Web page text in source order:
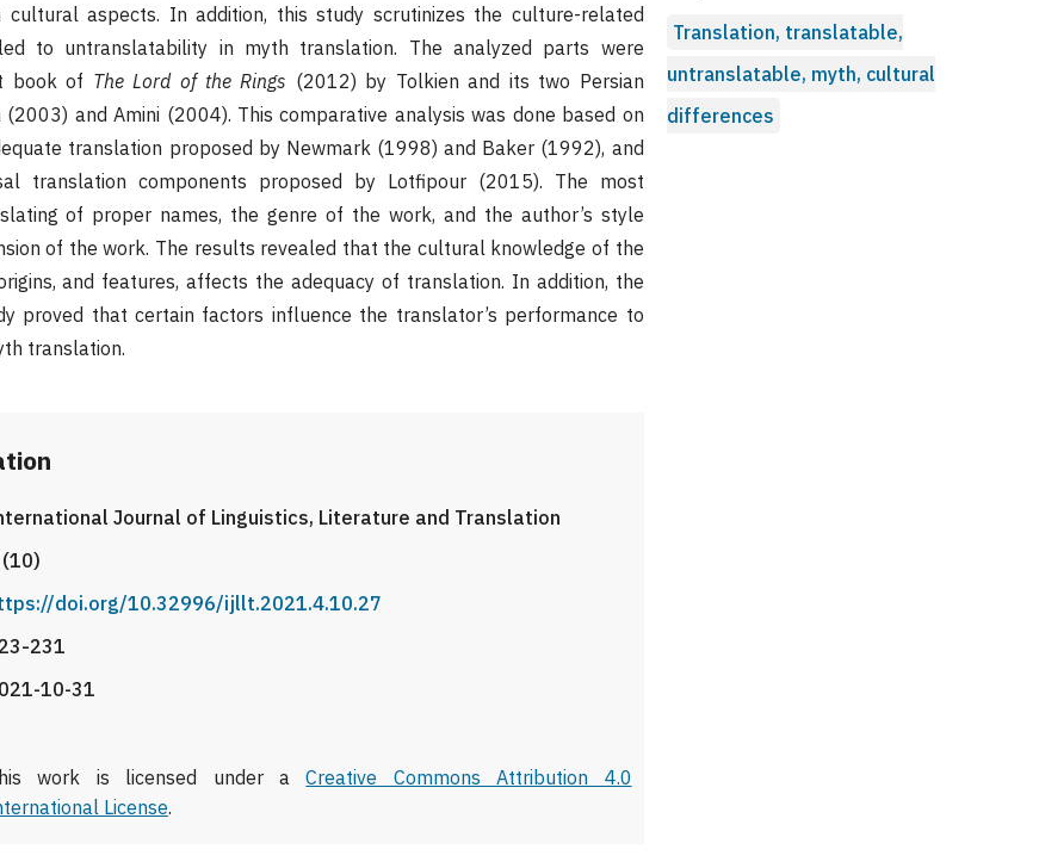
cultural aspects. In addition, this study scrutinizes the culture-related
to untranslatability in myth translation. The analyzed parts were
book of The Lord of the Rings (2012) by Tolkien and its two Persian
and Amini (2004). This comparative analysis was done based on
translation proposed by Newmark (1998) and Baker (1992), and
translation components proposed by Lotfipour (2015). The most
of proper names, the genre of the work, and the author’s style
of the work. The results revealed that the cultural knowledge of the
and features, affects the adequacy of translation. In addition, the
proved that certain factors influence the translator’s performance to
translation.
Journal of Linguistics, Literature and Translation
doi.org/10.32996/ijllt.2021.4.10.27
231
10-31
work is licensed under aCreative Commons Attribution 4.0
License.
Translation, translatable,
untranslatable, myth, cultural
differences